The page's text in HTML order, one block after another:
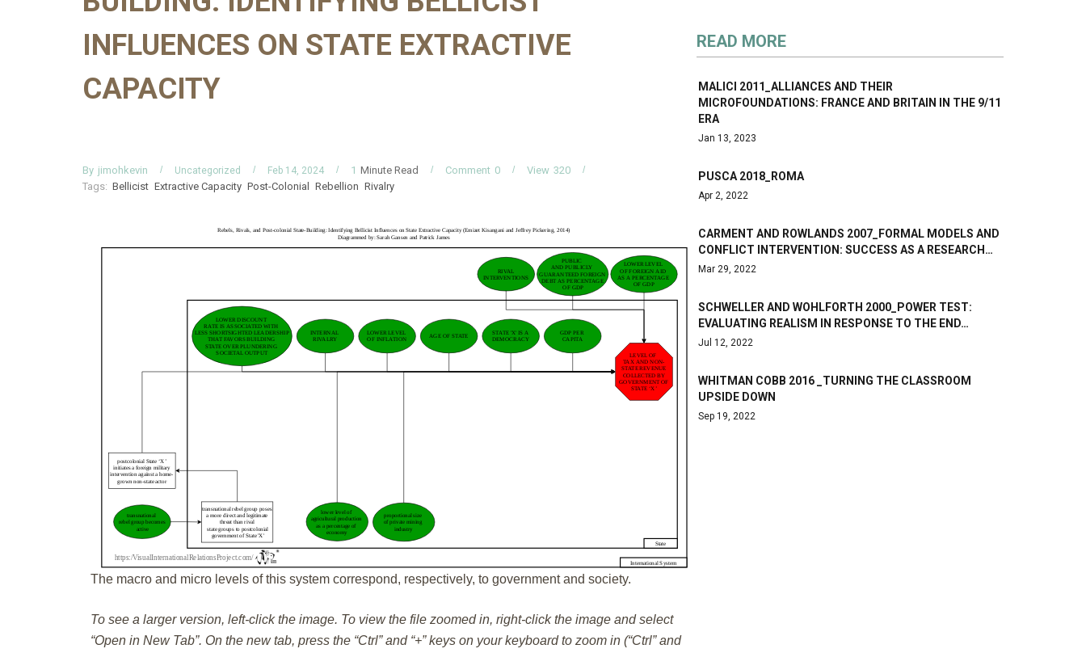
INFLUENCES ON STATE EXTRACTIVE
CAPACITY
By jimohkevin Uncategorized Feb 14, 2024 1 Minute Read 0
Comment 320
View
Tags: Bellicist Extractive Capacity Post-Colonial Rebellion Rivalry
The macro and micro levels of this system correspond, respectively, to government and society.
To see a larger version, left-click the image. To view the file zoomed in, right-click the image and select
“Open in New Tab”. On the new tab, press the “Ctrl” and “+” keys on your keyboard to zoom in (“Ctrl” and
READ MORE
MALICI 2011_ALLIANCES AND THEIR
MICROFOUNDATIONS: FRANCE AND BRITAIN IN THE 9/11
ERA
Jan 13, 2023
PUSCA 2018_ROMA
Apr 2, 2022
CARMENT AND ROWLANDS 2007_FORMAL MODELS AND
CONFLICT INTERVENTION: SUCCESS AS A RESEARCH…
Mar 29, 2022
SCHWELLER AND WOHLFORTH 2000_POWER TEST:
EVALUATING REALISM IN RESPONSE TO THE END…
Jul 12, 2022
WHITMAN COBB 2016 _TURNING THE CLASSROOM
UPSIDE DOWN
Sep 19, 2022